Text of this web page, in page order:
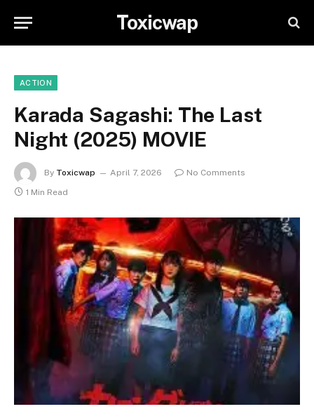
Toxicwap
ACTION
Karada Sagashi: The Last
Night (2025) MOVIE
By Toxicwap April 7, 2026
No Comments
1 Min Read